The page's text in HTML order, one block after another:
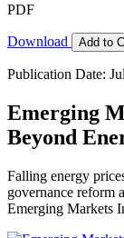
PDF
Download Add to
Publication Date:
Emerging
Beyond
Falling energy
governance reform
Emerging Markets